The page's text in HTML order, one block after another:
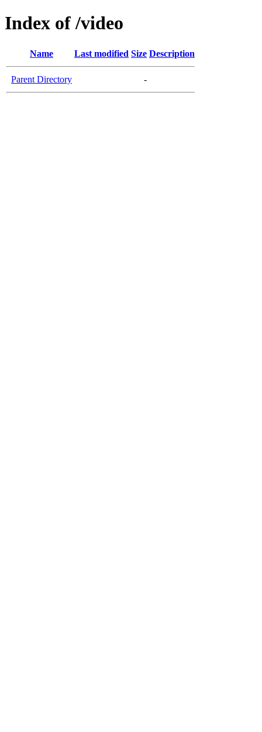
Index of /video
Name Last modified Size Description
Parent Directory -